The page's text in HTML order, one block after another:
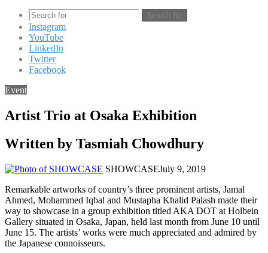
Search for
Instagram
YouTube
LinkedIn
Twitter
Facebook
Event
Artist Trio at Osaka Exhibition
Written by Tasmiah Chowdhury
SHOWCASEJuly 9, 2019
Remarkable artworks of country’s three prominent artists, Jamal
Ahmed, Mohammed Iqbal and Mustapha Khalid Palash made their
way to showcase in a group exhibition titled AKA DOT at Holbein
Gallery situated in Osaka, Japan, held last month from June 10 until
June 15. The artists’ works were much appreciated and admired by
the Japanese connoisseurs.